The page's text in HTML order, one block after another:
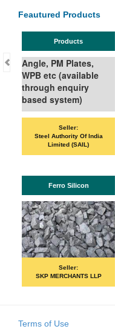
Feautured Products
Products
PM Plates,
etc (available
enquiry
system)
Steel Authority Of India
Limited (SAIL)
Ferro Silicon
SKP MERCHANTS LLP
Terms of Use